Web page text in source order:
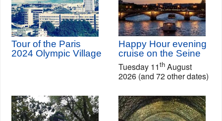
Tour of the Paris
2024 Olympic Village
Happy Hour evening
cruise on the Seine
Tuesday 11th August
2026 (and 72 other dates)